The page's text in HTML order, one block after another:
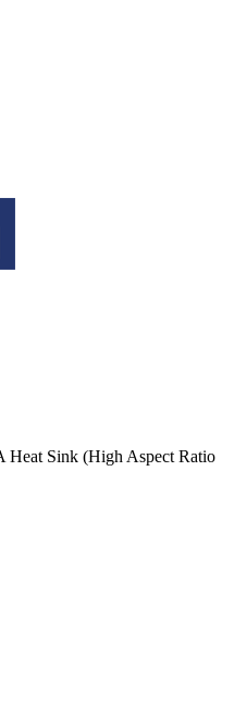
Sink (High Aspect Ratio